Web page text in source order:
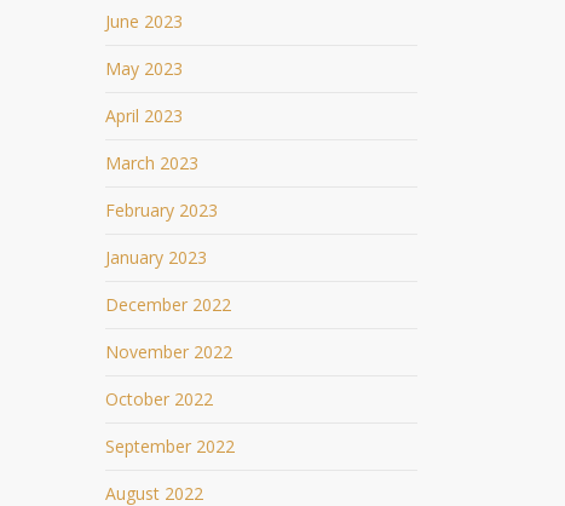
June 2023
May 2023
April 2023
March 2023
February 2023
January 2023
December 2022
November 2022
October 2022
September 2022
August 2022